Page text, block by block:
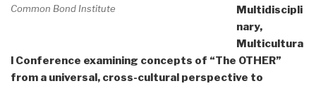
Common Bond Institute
Multidiscipli
nary,
Multicultura
l Conference examining concepts of “The OTHER”
from a universal, cross-cultural perspective to